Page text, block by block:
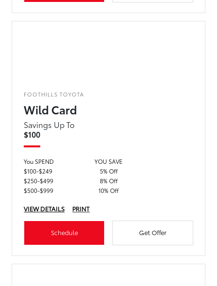
FOOTHILLS TOYOTA
Wild Card
Savings Up To
$100
You SPEND
YOU SAVE
$100-$249
5% Off
$250-$499
8% Off
$500-$999
10% Off
VIEW DETAILS PRINT
Schedule Get Offer